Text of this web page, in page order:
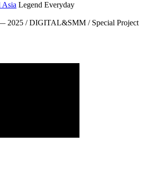
Asia Legend Everyday
2025 / DIGITAL&SMM / Special Project